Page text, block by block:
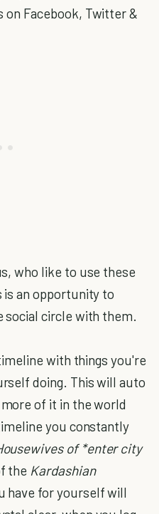
on Facebook, Twitter &
who like to use these
an opportunity to
social circle with them.
with things you're
doing. This will auto
of it in the world
you constantly
of *enter city
the Kardashian
have for yourself will